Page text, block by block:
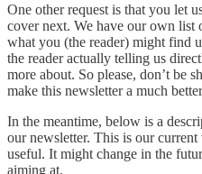
One other request is that you let
cover next. We have our own list
what you (the reader) might find
the reader actually telling us
more about. So please, don’t be
make this newsletter a much
In the meantime, below is a
our newsletter. This is our
useful. It might change in the
aiming at.